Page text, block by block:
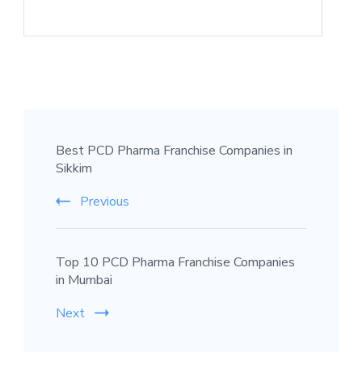
Best PCD Pharma Franchise Companies in
Sikkim
Previous
Top 10 PCD Pharma Franchise Companies
in Mumbai
Next